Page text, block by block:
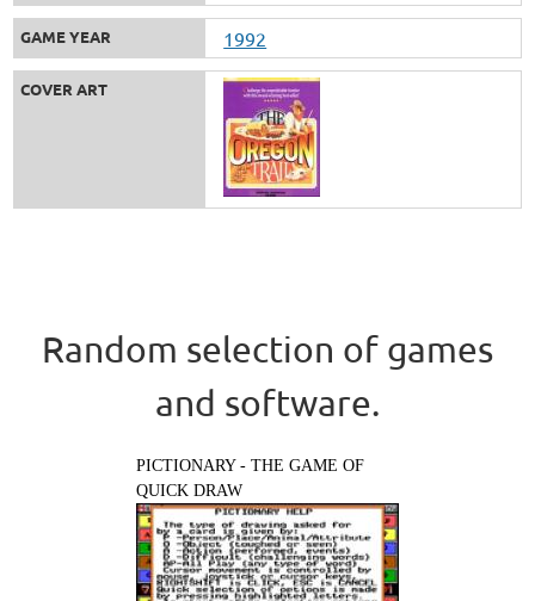
GAME YEAR 1992
COVER ART
Random selection of games
and software.
PICTIONARY - THE GAME OF
QUICK DRAW